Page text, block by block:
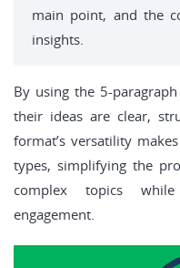
main point, and the
insights.
By using the 5-
their ideas are clear,
format’s versatility
types, simplifying the
complex topics
engagement.